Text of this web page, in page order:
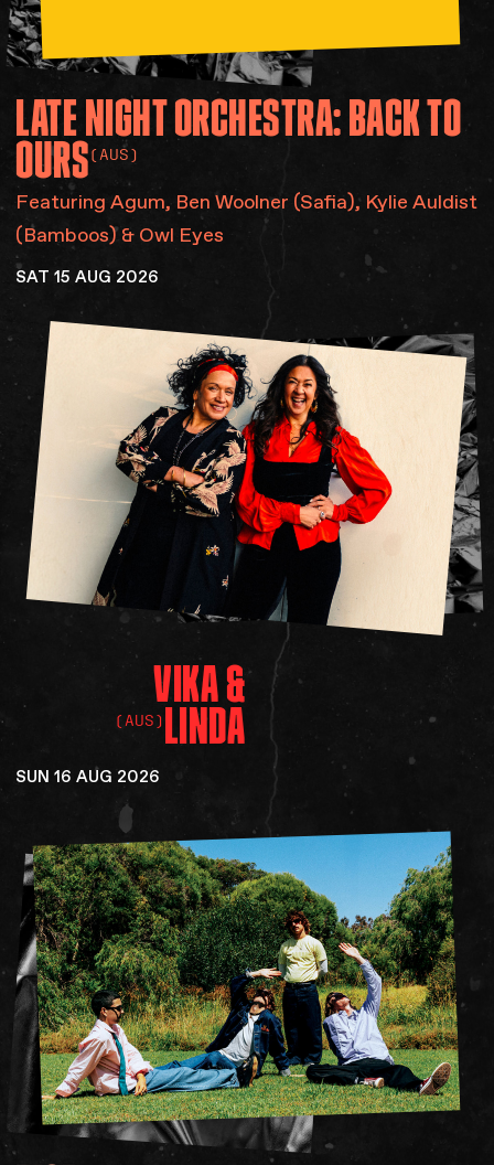
LATENIGHTORCHESTRA:BACKTO
OURS(AUS)
Featuring Agum​, Ben Woolner (Safia), Kylie Auldist
(Bamboos) & Owl Eyes
SAT 15 AUG 2026
VIKA&
LINDA
(AUS)
SUN 16 AUG 2026